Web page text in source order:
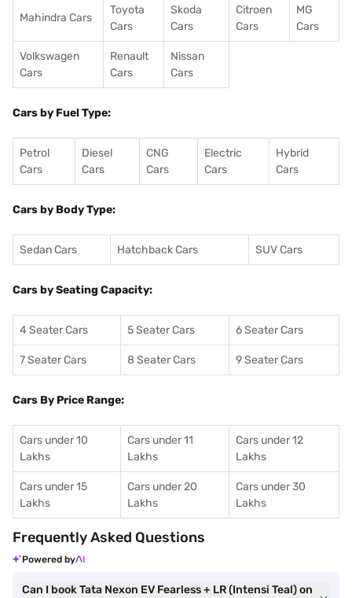
Mahindra Cars
Toyota
Cars
Skoda
Cars
Citroen
Cars
MG
Cars
Volkswagen
Cars
Renault
Cars
Nissan
Cars
Cars by Fuel Type:
Petrol
Cars
Diesel
Cars
CNG
Cars
Electric
Cars
Hybrid
Cars
Cars by Body Type:
Sedan Cars Hatchback Cars SUV Cars
Cars by Seating Capacity:
4 Seater Cars 5 Seater Cars 6 Seater Cars
7 Seater Cars 8 Seater Cars 9 Seater Cars
Cars By Price Range:
Cars under 10
Lakhs
Cars under 11
Lakhs
Cars under 12
Lakhs
Cars under 15
Lakhs
Cars under 20
Lakhs
Cars under 30
Lakhs
Frequently Asked Questions
Powered by
Can I book Tata Nexon EV Fearless + LR (Intensi Teal) on